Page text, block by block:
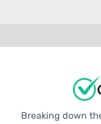
Breaking down